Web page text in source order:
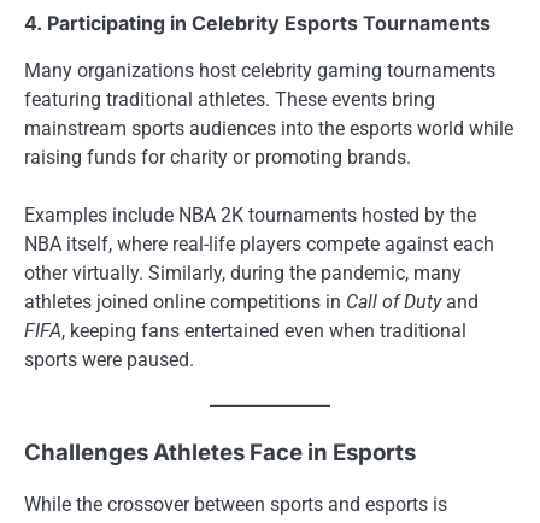
4. Participating in Celebrity Esports Tournaments
Many organizations host celebrity gaming tournaments
featuring traditional athletes. These events bring
mainstream sports audiences into the esports world while
raising funds for charity or promoting brands.
Examples include NBA 2K tournaments hosted by the
NBA itself, where real-life players compete against each
other virtually. Similarly, during the pandemic, many
athletes joined online competitions in Call of Dutyand
FIFA, keeping fans entertained even when traditional
sports were paused.
Challenges Athletes Face in Esports
While the crossover between sports and esports is